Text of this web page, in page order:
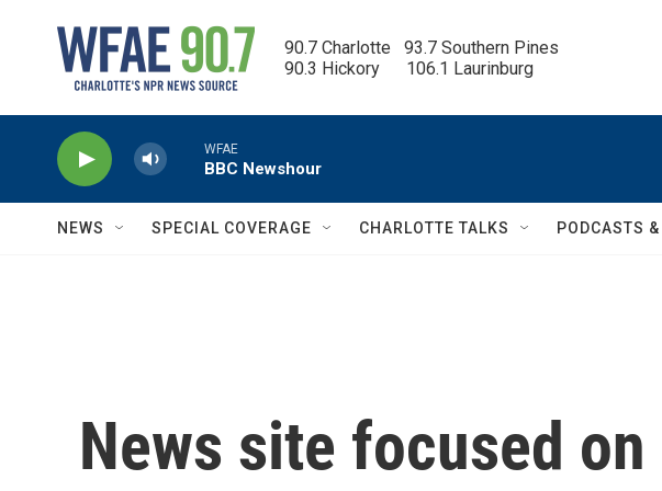
90.7 Charlotte   93.7 Southern Pines
90.3 Hickory      106.1 Laurinburg
WFAE
BBC Newshour
NEWS SPECIAL COVERAGE CHARLOTTE TALKS PODCASTS
News site focused